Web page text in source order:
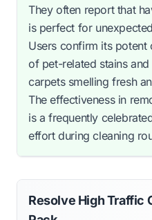
They often report that
is perfect for
Users confirm its potent
of pet-related stains
carpets smelling fresh
The effectiveness in
is a frequently
effort during cleaning
Resolve High Traffic